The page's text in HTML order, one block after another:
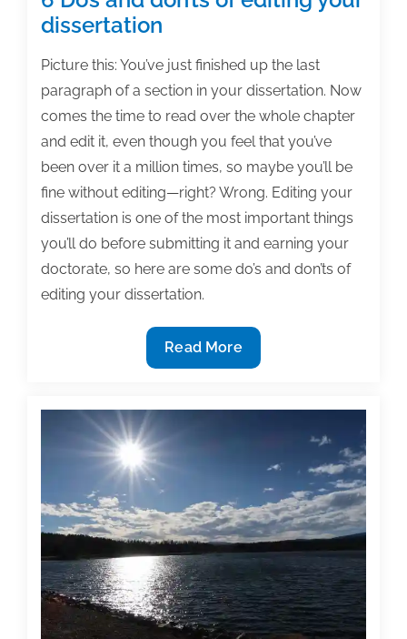
dissertation
Picture this: You’ve just finished up the last
paragraph of a section in your dissertation. Now
comes the time to read over the whole chapter
and edit it, even though you feel that you’ve
been over it a million times, so maybe you’ll be
fine without editing—right? Wrong. Editing your
dissertation is one of the most important things
you’ll do before submitting it and earning your
doctorate, so here are some do’s and don’ts of
editing your dissertation.
6
Do’s
of
dissertation
Read More